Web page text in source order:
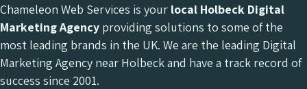
Chameleon Web Services is your local Holbeck Digital
Marketing Agency providing solutions to some of the
most leading brands in the UK. We are the leading Digital
Marketing Agency near Holbeck and have a track record of
success since 2001.